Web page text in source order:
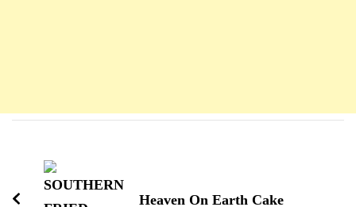
d'article
Heaven On Earth Cake